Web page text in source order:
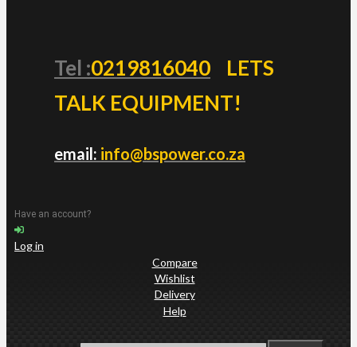
Tel :0219816040
LETS
TALK EQUIPMENT!
email: info@bspower.co.za
Have an account?
Log in
Compare
Wishlist
Delivery
Help